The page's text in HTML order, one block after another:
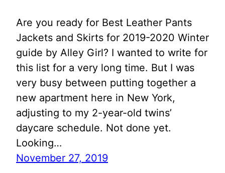
Are you ready for Best Leather Pants
Jackets and Skirts for 2019-2020 Winter
guide by Alley Girl? I wanted to write for
this list for a very long time. But I was
very busy between putting together a
new apartment here in New York,
adjusting to my 2-year-old twins’
daycare schedule. Not done yet.
Looking…
November 27, 2019